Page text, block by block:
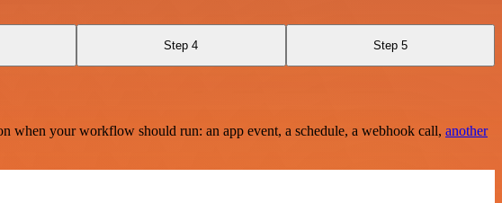
Step 4 Step 5
your workflow should run: an app event, a schedule, a webhook call, another